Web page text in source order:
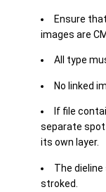
Ensure
images are
All type
No linked
If file
separate spot
its own layer.
The
stroked.